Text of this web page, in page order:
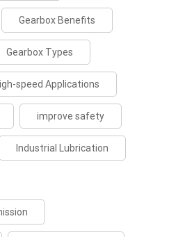
Gearbox Benefits
Gearbox Types
speed Applications
improve safety
Industrial Lubrication